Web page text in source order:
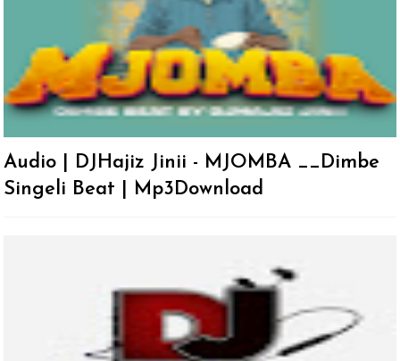
Audio | DJHajiz Jinii - MJOMBA __Dimbe
Singeli Beat | Mp3Download